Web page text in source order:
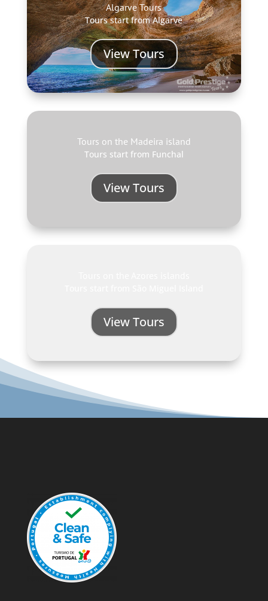
Algarve Tours
Tours start from Algarve
View Tours
Tours on the Madeira island
Tours start from Funchal
View Tours
View Tours